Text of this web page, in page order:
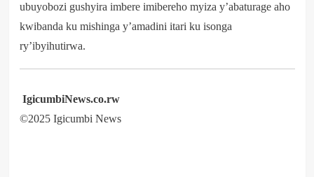
ubuyobozi gushyira imbere imibereho myiza y’abaturage aho
kwibanda ku mishinga y’amadini itari ku isonga
ry’ibyihutirwa.
IgicumbiNews.co.rw
©2025 Igicumbi News